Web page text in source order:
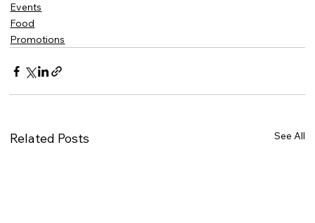
Events
Food
Promotions
Related Posts See All